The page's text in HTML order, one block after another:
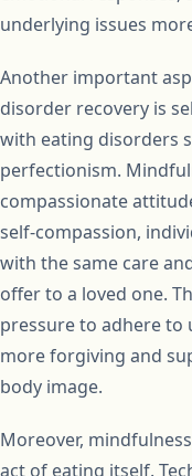
underlying issues
Another important
disorder recovery is
with eating disorders
perfectionism.
compassionate
self-compassion,
with the same care
offer to a loved one.
pressure to adhere to
more forgiving and
body image.
Moreover,
act of eating itself.